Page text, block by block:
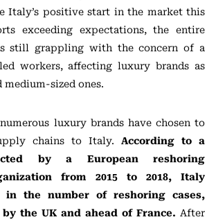
Italy’s positive start in the market this
exceeding expectations, the entire
still grappling with the concern of a
workers, affecting luxury brands as
medium-sized ones.
luxury brands have chosen to
chains to Italy. According to a
by a European reshoring
from 2015 to 2018, Italy
in the number of reshoring cases,
the UK and ahead of France. After